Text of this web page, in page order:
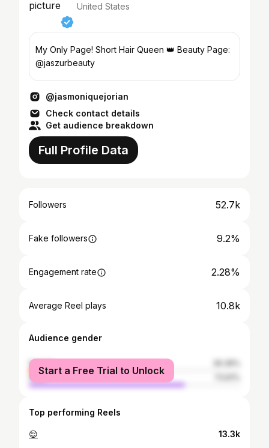
United States
My Only Page! Short Hair Queen 👑 Beauty Page:
@jaszurbeauty
@jasmoniquejorian
Check contact details
Get audience breakdown
Full Profile Data
Followers 52.7k
Fake followers 9.2%
Engagement rate 2.28%
Average Reel plays 10.8k
Audience gender
female
male
Start a Free Trial to Unlock
Top performing Reels
😌 13.3k